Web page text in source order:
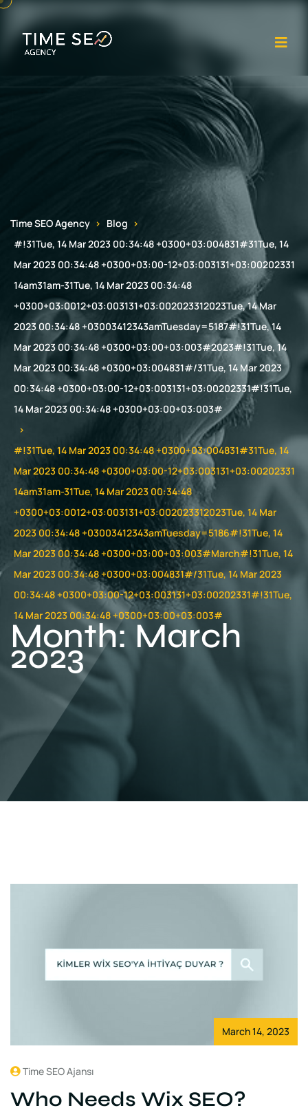
Time SEO Agency
Blog
#!31Tue, 14 Mar 2023 00:34:48 +0300+03:004831#31Tue, 14
Mar 2023 00:34:48 +0300+03:00-12+03:003131+03:00202331
14am31am-31Tue, 14 Mar 2023 00:34:48
+0300+03:0012+03:003131+03:002023312023Tue, 14 Mar
2023 00:34:48 +03003412343amTuesday=5187#!31Tue, 14
Mar 2023 00:34:48 +0300+03:00+03:003#2023#!31Tue, 14
Mar 2023 00:34:48 +0300+03:004831#/31Tue, 14 Mar 2023
00:34:48 +0300+03:00-12+03:003131+03:00202331#!31Tue,
14 Mar 2023 00:34:48 +0300+03:00+03:003#
#!31Tue, 14 Mar 2023 00:34:48 +0300+03:004831#31Tue, 14
Mar 2023 00:34:48 +0300+03:00-12+03:003131+03:00202331
14am31am-31Tue, 14 Mar 2023 00:34:48
+0300+03:0012+03:003131+03:002023312023Tue, 14 Mar
2023 00:34:48 +03003412343amTuesday=5186#!31Tue, 14
Mar 2023 00:34:48 +0300+03:00+03:003#March#!31Tue, 14
Mar 2023 00:34:48 +0300+03:004831#/31Tue, 14 Mar 2023
00:34:48 +0300+03:00-12+03:003131+03:00202331#!31Tue,
14 Mar 2023 00:34:48 +0300+03:00+03:003#
Month: March
2023
March 14, 2023
Time SEO Ajansı
Who Needs Wix SEO?